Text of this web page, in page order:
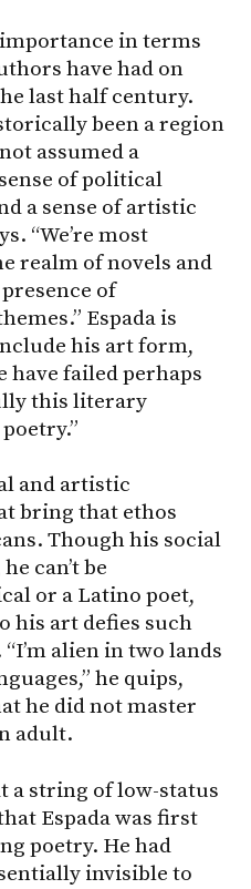
importance in terms
have had on
last half century.
been a region
assumed a
of political
a sense of artistic
“We’re most
realm of novels and
of
Espada is
his art form,
have failed perhaps
this literary
and artistic
bring that ethos
Though his social
can’t be
or a Latino poet,
his art defies such
alien in two lands
he quips,
he did not master
adult.
a string of low-status
Espada was first
poetry. He had
invisible to